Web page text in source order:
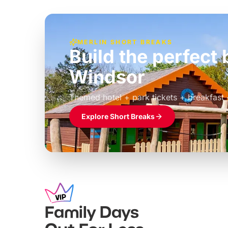
MERLIN SHORT BREAKS
Build the perfect
Windsor
Themed hotel + park tickets + breakfast
£39pp
Explore Short Breaks
Family Days